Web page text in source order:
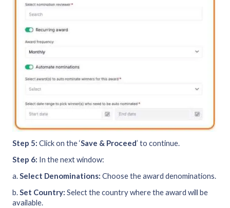
Step 5: Click on the ‘Save & Proceed’ to continue.
Step 6: In the next window:
a.Select Denominations: Choose the award denominations.
b.Set Country: Select the country where the award will be
available.